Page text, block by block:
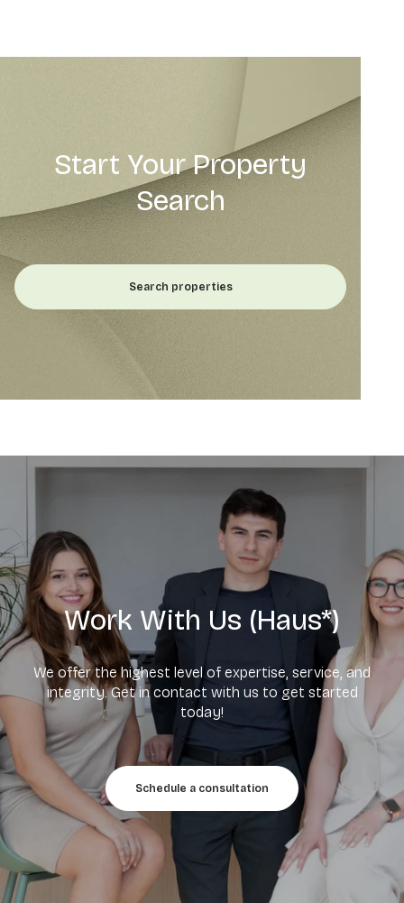
Start Your Property
Search
Search properties
Work With Us (Haus*)
We offer the highest level of expertise, service, and
integrity. Get in contact with us to get started
today!
Schedule a consultation